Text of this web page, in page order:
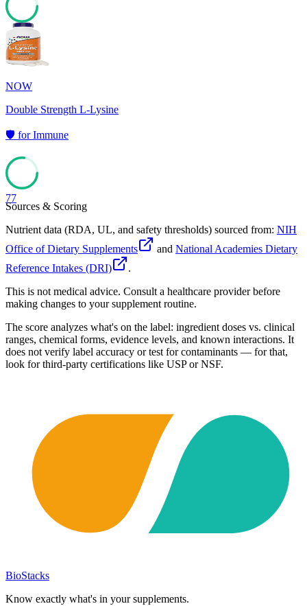
77
NOW
Double Strength L-Lysine
🛡️ forImmune
77
Sources & Scoring
Nutrient data (RDA, UL, and safety thresholds) sourced from: NIH
Office of Dietary Supplements
and National Academies Dietary
Reference Intakes (DRI)
.
This is not medical advice. Consult a healthcare provider before
making changes to your supplement routine.
The score analyzes what's on the label: ingredient doses vs. clinical
ranges, chemical forms, evidence levels, and known interactions. It
does not verify label accuracy or test for contaminants — for that,
look for third-party certifications like USP or NSF.
BioStacks
Know exactly what's in your supplements.